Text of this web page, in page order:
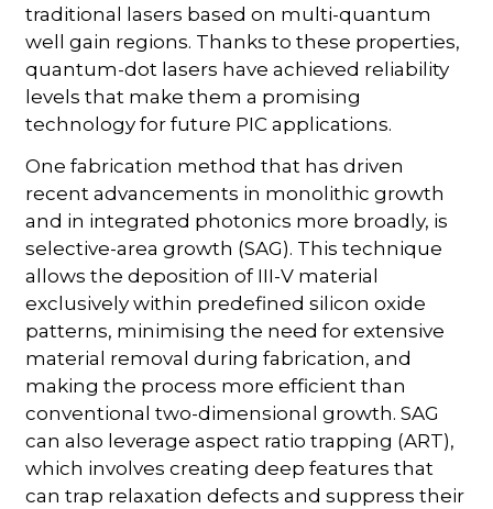
traditional lasers based on multi-quantum
well gain regions. Thanks to these properties,
quantum-dot lasers have achieved reliability
levels that make them a promising
technology for future PIC applications.
One fabrication method that has driven
recent advancements in monolithic growth
and in integrated photonics more broadly, is
selective-area growth (SAG). This technique
allows the deposition of III-V material
exclusively within predefined silicon oxide
patterns, minimising the need for extensive
material removal during fabrication, and
making the process more efficient than
conventional two-dimensional growth. SAG
can also leverage aspect ratio trapping (ART),
which involves creating deep features that
can trap relaxation defects and suppress their